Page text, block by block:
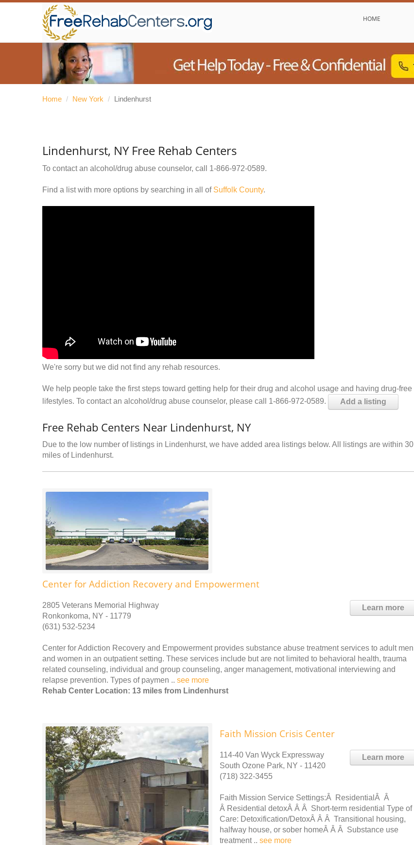
HOME
Home / New York / Lindenhurst
Lindenhurst, NY Free Rehab Centers
To contact an alcohol/drug abuse counselor, call 1-866-972-0589.
Find a list with more options by searching in all of Suffolk County.
We're sorry but we did not find any rehab resources.
We help people take the first steps toward getting help for their drug and alcohol usage and having drug-free
lifestyles. To contact an alcohol/drug abuse counselor, please call 1-866-972-0589.
Add a listing
Free Rehab Centers Near Lindenhurst, NY
Due to the low number of listings in Lindenhurst, we have added area listings below. All listings are within 30
miles of Lindenhurst.
Center for Addiction Recovery and Empowerment
Learn more
2805 Veterans Memorial Highway
Ronkonkoma, NY - 11779
(631) 532-5234
Center for Addiction Recovery and Empowerment provides substance abuse treatment services to adult men
and women in an outpatient setting. These services include but are not limited to behavioral health, trauma
related counseling, individual and group counseling, anger management, motivational interviewing and
relapse prevention. Types of paymen .. see more
Rehab Center Location: 13 miles from Lindenhurst
Faith Mission Crisis Center
Learn more
114-40 Van Wyck Expressway
South Ozone Park, NY - 11420
(718) 322-3455
Faith Mission Service Settings:Â ResidentialÂ Â
Â Residential detoxÂ Â Â Short-term residential Type of
Care: Detoxification/DetoxÂ Â Â Transitional housing,
halfway house, or sober homeÂ Â Â Substance use
treatment .. see more